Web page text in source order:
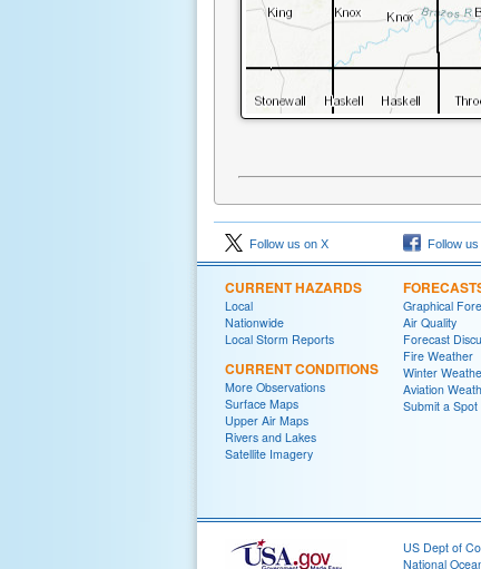
Follow us on X Follow
CURRENT HAZARDS
Local
Nationwide
Local Storm Reports
CURRENT CONDITIONS
More Observations
Surface Maps
Upper Air Maps
Rivers and Lakes
Satellite Imagery
Graphical
Air Quality
Forecast
Fire Weather
Winter
Aviation
Submit a
US Dept of
National